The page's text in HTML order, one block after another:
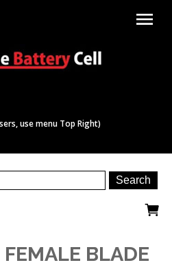
menu
use menu Top Right)
BLADE